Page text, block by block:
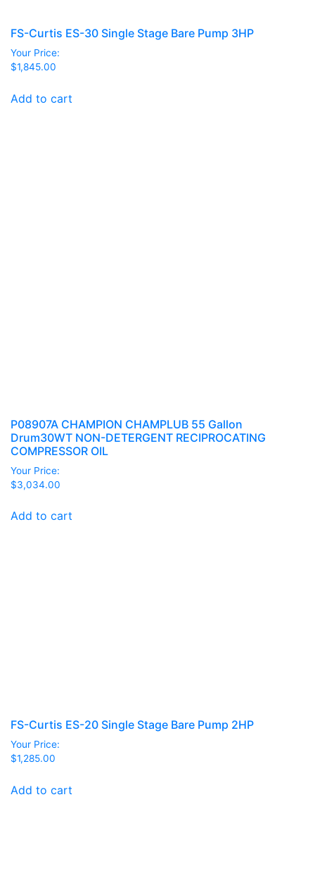
FS-Curtis ES-30 Single Stage Bare Pump 3HP
Your Price:
$1,845.00
Add to cart
P08907A CHAMPION CHAMPLUB 55 Gallon
Drum30WT NON-DETERGENT RECIPROCATING
COMPRESSOR OIL
Your Price:
$3,034.00
Add to cart
FS-Curtis ES-20 Single Stage Bare Pump 2HP
Your Price:
$1,285.00
Add to cart